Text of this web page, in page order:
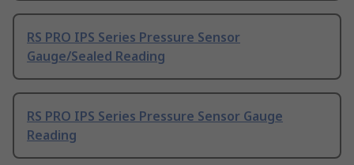
RS PRO IPS Series Pressure Sensor
Gauge/Sealed Reading
RS PRO IPS Series Pressure Sensor Gauge
Reading